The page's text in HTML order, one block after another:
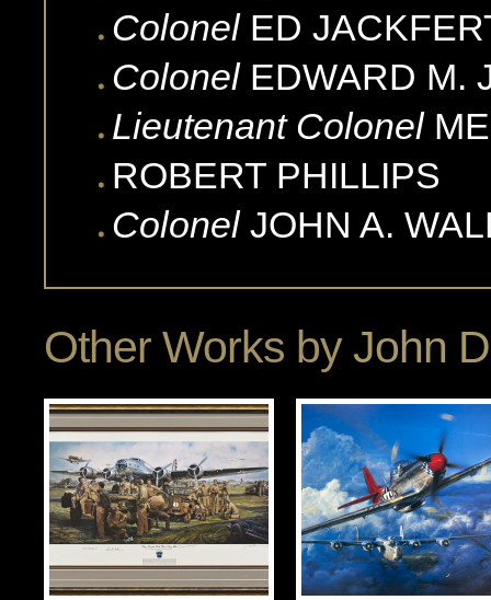
Colonel ED
Colonel EDWARD M.
Lieutenant Colonel
ROBERT PHILLIPS
Colonel JOHN A.
Other Works byJohn